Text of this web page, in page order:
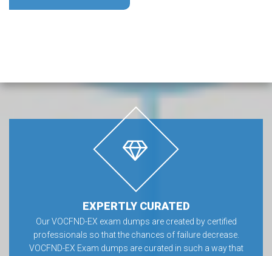
EXPERTLY CURATED
Our VOCFND-EX exam dumps are created by certified
professionals so that the chances of failure decrease.
VOCFND-EX Exam dumps are curated in such a way that